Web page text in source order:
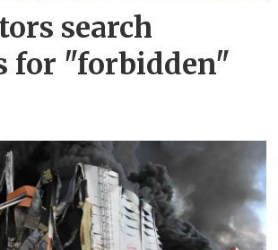
search
for "forbidden"